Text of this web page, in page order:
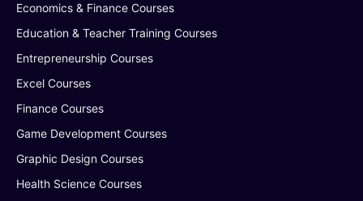
Economics & Finance Courses
Education & Teacher Training Courses
Entrepreneurship Courses
Excel Courses
Finance Courses
Game Development Courses
Graphic Design Courses
Health Science Courses